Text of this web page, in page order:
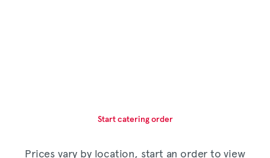
Start catering order
Prices vary by location, start an order to view